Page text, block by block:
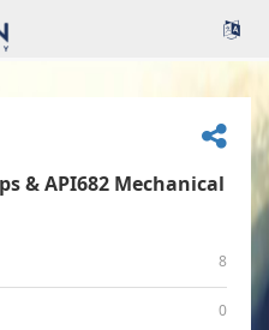
& API682 Mechanical
8
0